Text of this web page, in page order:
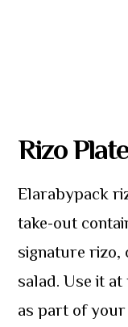
Rizo
Elarabypack
take-out
signature
salad. Use it
as part of